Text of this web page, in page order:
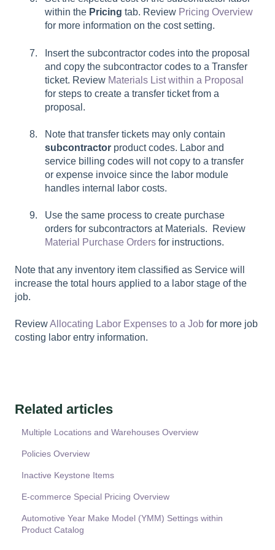
within the Pricing tab. Review Pricing Overview
for more information on the cost setting.
Insert the subcontractor codes into the proposal
and copy the subcontractor codes to a Transfer
ticket. Review Materials List within a Proposal
for steps to create a transfer ticket from a
proposal.
Note that transfer tickets may only contain
subcontractor product codes. Labor and
service billing codes will not copy to a transfer
or expense invoice since the labor module
handles internal labor costs.
Use the same process to create purchase
orders for subcontractors at Materials. Review
Material Purchase Orders for instructions.
Note that any inventory item classified as Service will
increase the total hours applied to a labor stage of the
job.
ReviewAllocating Labor Expenses to a Job for more job
costing labor entry information.
Related articles
Multiple Locations and Warehouses Overview
Policies Overview
Inactive Keystone Items
E-commerce Special Pricing Overview
Automotive Year Make Model (YMM) Settings within
Product Catalog